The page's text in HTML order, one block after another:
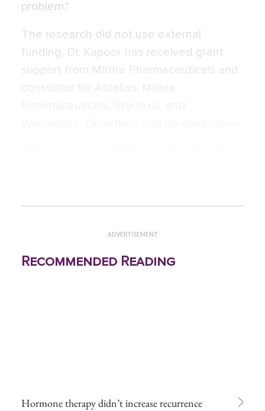
problem.”
The research did not use external
funding. Dr. Kapoor has received grant
support from Mithra Pharmaceuticals and
ADVERTISEMENT
Recommended Reading
Hormone therapy didn’t increase recurrence